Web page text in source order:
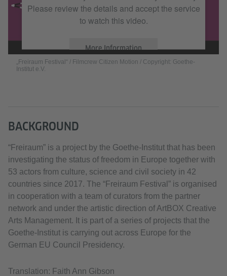
Please review the details and accept the service
to watch this video.
More Information
„Freiraum Festival“ / Filmcrew Citizen Motion / Copyright: Goethe-
Institut e.V.
BACKGROUND
“Freiraum” is a project by the Goethe-Institut that has been
investigating the status of freedom in Europe together with
53 actors from culture, science and civil society in 42
countries since 2017. The “Freiraum Festival” is organised
in cooperation with a team of curators from the partner
network and under the artistic direction of ArtBOX Creative
Arts Management. It is part of a series of projects that the
Goethe-Institut is carrying out across Europe for the
German EU Council Presidency.
Translation: Faith Ann Gibson